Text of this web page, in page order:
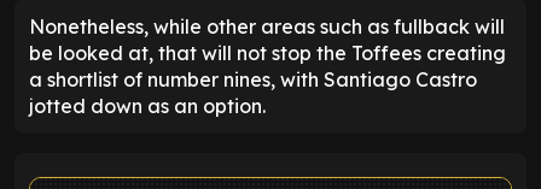
Nonetheless, while other areas such as fullback will
be looked at, that will not stop the Toffees creating
a shortlist of number nines, with Santiago Castro
jotted down as an option.